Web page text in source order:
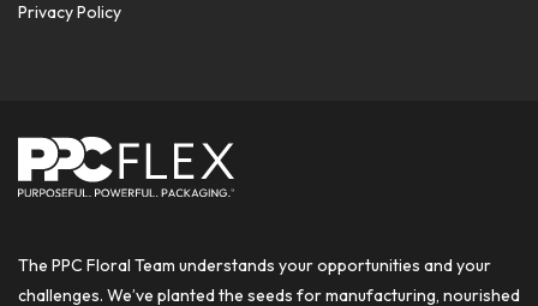
Privacy Policy
The PPC Floral Team understands your opportunities and your
challenges. We’ve planted the seeds for manufacturing, nourished